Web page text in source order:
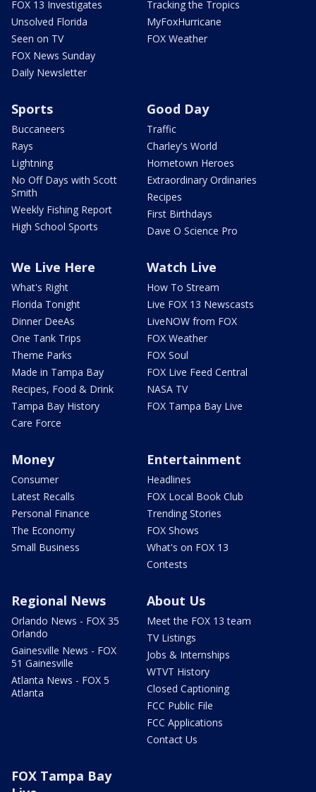
FOX 13 Investigates
Unsolved Florida
Seen on TV
FOX News Sunday
Daily Newsletter
Tracking the Tropics
MyFoxHurricane
FOX Weather
Sports
Buccaneers
Rays
Lightning
No Off Days with Scott
Smith
Weekly Fishing Report
High School Sports
Good Day
Traffic
Charley's World
Hometown Heroes
Extraordinary Ordinaries
Recipes
First Birthdays
Dave O Science Pro
We Live Here
What's Right
Florida Tonight
Dinner DeeAs
One Tank Trips
Theme Parks
Made in Tampa Bay
Recipes, Food & Drink
Tampa Bay History
Care Force
Watch Live
How To Stream
Live FOX 13 Newscasts
LiveNOW from FOX
FOX Weather
FOX Soul
FOX Live Feed Central
NASA TV
FOX Tampa Bay Live
Money
Consumer
Latest Recalls
Personal Finance
The Economy
Small Business
Entertainment
Headlines
FOX Local Book Club
Trending Stories
FOX Shows
What's on FOX 13
Contests
Regional News
Orlando News - FOX 35
Orlando
Gainesville News - FOX
51 Gainesville
Atlanta News - FOX 5
Atlanta
About Us
Meet the FOX 13 team
TV Listings
Jobs & Internships
WTVT History
Closed Captioning
FCC Public File
FCC Applications
Contact Us
FOX Tampa Bay